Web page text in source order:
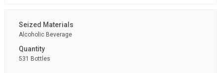
Alcoholic Beverage
531 Bottles